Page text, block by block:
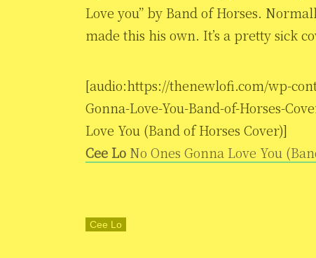
Love you” by Band of Horses.
made this his own. It’s a pretty sick
[audio:https://thenewlofi.com/wp-
Gonna-Love-You-Band-of-Horses-
Love You (Band of Horses Cover)]
Cee Lo No Ones Gonna Love You
Cee Lo